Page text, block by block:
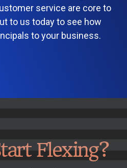
service are core to
to us today to see how
to your business.
Flexing?